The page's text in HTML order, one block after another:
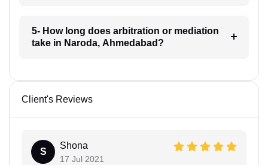
5- How long does arbitration or mediation
take in Naroda, Ahmedabad?
Client's Reviews
S
Shona
17 Jul 2021